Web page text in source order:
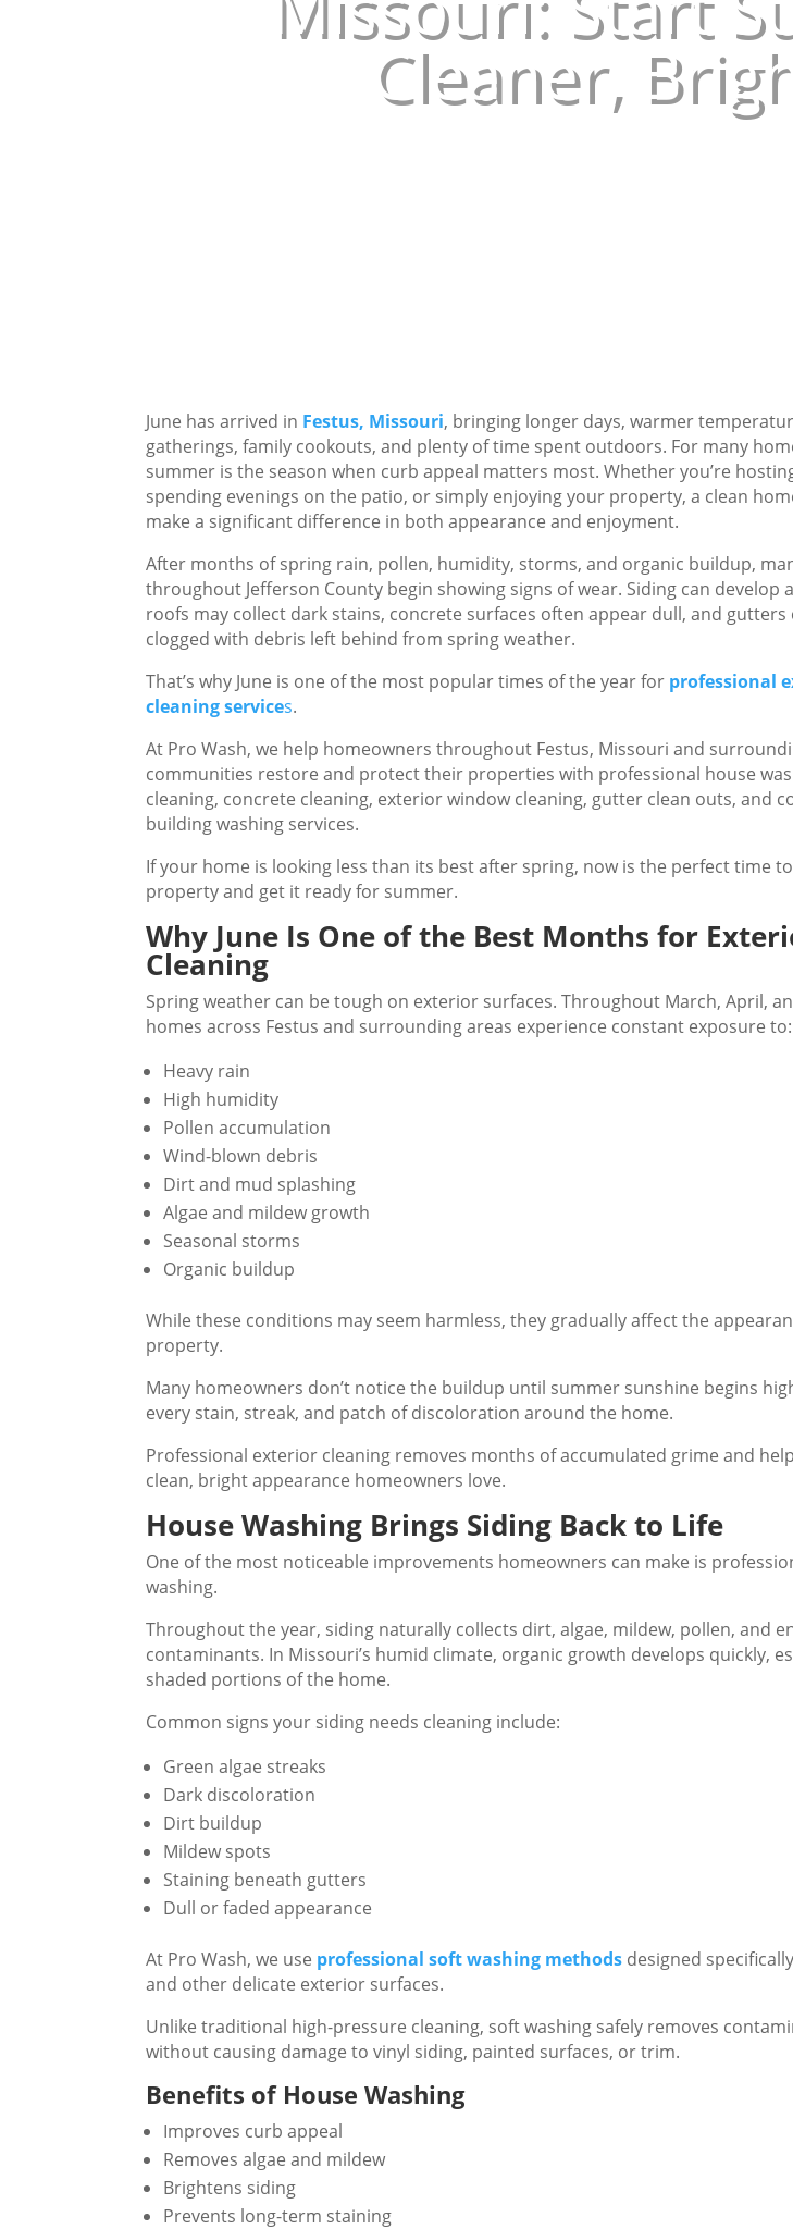
Cleaner,
June has arrived in Festus, Missouri, bringing longer days, warmer
gatherings, family cookouts, and plenty of time spent outdoors. For many
summer is the season when curb appeal matters most. Whether you’re
spending evenings on the patio, or simply enjoying your property, a clean
make a significant difference in both appearance and enjoyment.
After months of spring rain, pollen, humidity, storms, and organic buildup,
throughout Jefferson County begin showing signs of wear. Siding can develop
roofs may collect dark stains, concrete surfaces often appear dull, and gutters
clogged with debris left behind from spring weather.
That’s why June is one of the most popular times of the year for professional
cleaning services.
At Pro Wash, we help homeowners throughout Festus, Missouri and
communities restore and protect their properties with professional house
cleaning, concrete cleaning, exterior window cleaning, gutter clean outs, and
building washing services.
If your home is looking less than its best after spring, now is the perfect time
property and get it ready for summer.
Why June Is One of the Best Months for
Cleaning
Spring weather can be tough on exterior surfaces. Throughout March, April,
homes across Festus and surrounding areas experience constant exposure to:
Heavy rain
High humidity
Pollen accumulation
Wind-blown debris
Dirt and mud splashing
Algae and mildew growth
Seasonal storms
Organic buildup
While these conditions may seem harmless, they gradually affect the
property.
Many homeowners don’t notice the buildup until summer sunshine begins
every stain, streak, and patch of discoloration around the home.
Professional exterior cleaning removes months of accumulated grime and
clean, bright appearance homeowners love.
House Washing Brings Siding Back to Life
One of the most noticeable improvements homeowners can make is
washing.
Throughout the year, siding naturally collects dirt, algae, mildew, pollen, and
contaminants. In Missouri’s humid climate, organic growth develops quickly,
shaded portions of the home.
Common signs your siding needs cleaning include:
Green algae streaks
Dark discoloration
Dirt buildup
Mildew spots
Staining beneath gutters
Dull or faded appearance
At Pro Wash, we use professional soft washing methods designed
and other delicate exterior surfaces.
Unlike traditional high-pressure cleaning, soft washing safely removes
without causing damage to vinyl siding, painted surfaces, or trim.
Benefits of House Washing
Improves curb appeal
Removes algae and mildew
Brightens siding
Prevents long-term staining